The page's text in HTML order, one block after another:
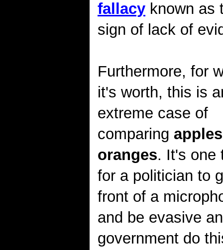
fallacy known as
sign of lack of
Furthermore, for
it's worth, this is
extreme case of
comparing
oranges. It's one
for a politician to
front of a
and be evasive
government do